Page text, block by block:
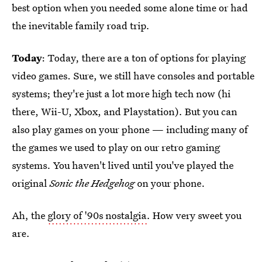
best option when you needed some alone time or had
the inevitable family road trip.
Today: Today, there are a ton of options for playing
video games. Sure, we still have consoles and portable
systems; they're just a lot more high tech now (hi
there, Wii-U, Xbox, and Playstation). But you can
also play games on your phone — including many of
the games we used to play on our retro gaming
systems. You haven't lived until you've played the
originalSonic the Hedgehogon your phone.
Ah, the glory of '90s nostalgia. How very sweet you
are.